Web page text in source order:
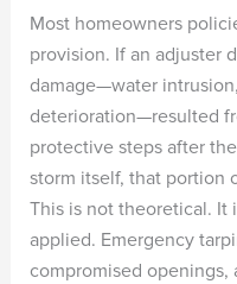
Most homeowners
provision. If an adjuster
damage—water
deterioration—resulted
protective steps after
storm itself, that portion
This is not theoretical. It
applied. Emergency
compromised